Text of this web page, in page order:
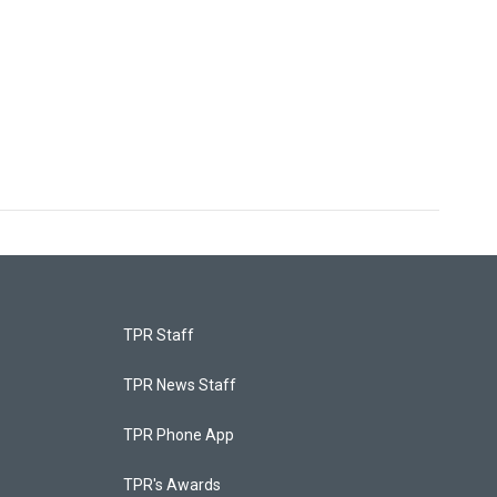
TPR Staff
TPR News Staff
TPR Phone App
TPR's Awards